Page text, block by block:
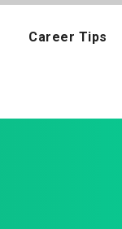
Career Tips